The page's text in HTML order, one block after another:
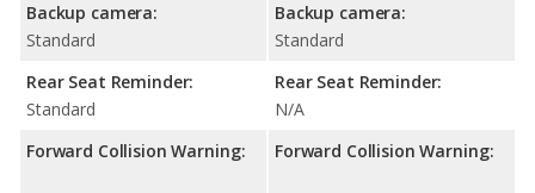
Backup camera:
Standard
Rear Seat Reminder:
Standard
Forward Collision Warning:
Backup camera:
Standard
Rear Seat Reminder:
N/A
Forward Collision Warning: